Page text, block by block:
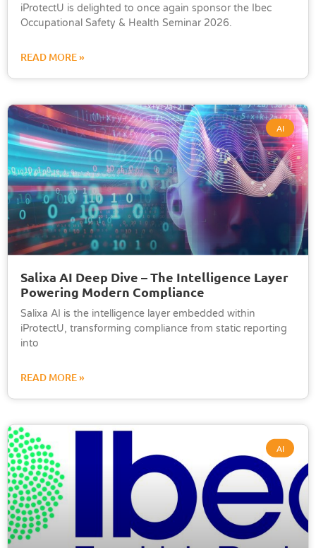
iProtectU is delighted to once again sponsor the Ibec
Occupational Safety & Health Seminar 2026.
READ MORE »
AI
Salixa AI Deep Dive – The Intelligence Layer
Powering Modern Compliance
Salixa AI is the intelligence layer embedded within
iProtectU, transforming compliance from static reporting
into
READ MORE »
AI